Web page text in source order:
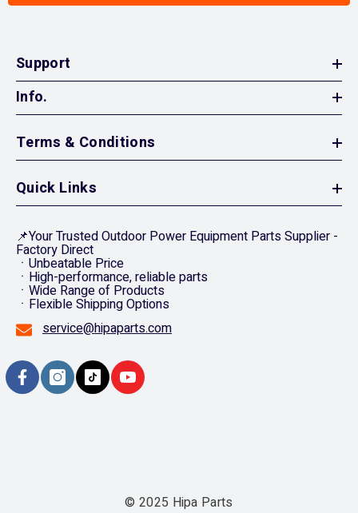
Support
Info.
Terms & Conditions
Quick Links
📌Your Trusted Outdoor Power Equipment Parts Supplier -
Factory Direct
ㆍUnbeatable Price
ㆍHigh-performance, reliable parts
ㆍWide Range of Products
ㆍFlexible Shipping Options
service@hipaparts.com
© 2025 Hipa Parts